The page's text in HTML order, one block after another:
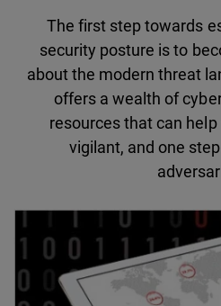
The first step towards
security posture is to
about the modern threat
offers a wealth of
resources that can
vigilant, and one